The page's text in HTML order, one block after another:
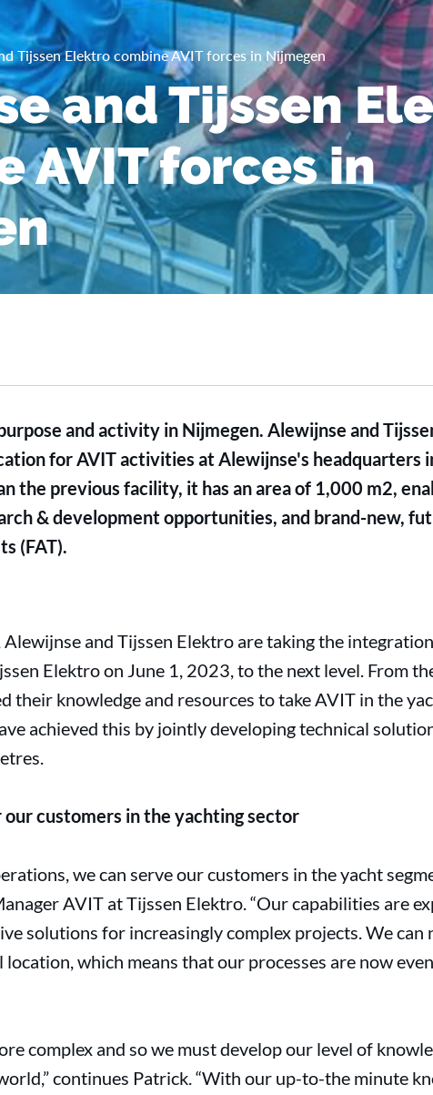
Tijssen Elektro combine AVIT forces in Nijmegen
and Tijssen
AVIT forces in
and activity in Nijmegen. Alewijnse and
for AVIT activities at Alewijnse's headquarters
the previous facility, it has an area of 1,000 m2,
& development opportunities, and brand-new,
(FAT).
and Tijssen Elektro are taking the
Elektro on June 1, 2023, to the next level. From
their knowledge and resources to take AVIT in the
achieved this by jointly developing technical
customers in the yachting sector
we can serve our customers in the yacht
AVIT at Tijssen Elektro. “Our capabilities are
solutions for increasingly complex projects. We can
which means that our processes are now
complex and so we must develop our level of
continues Patrick. “With our up-to-the minute